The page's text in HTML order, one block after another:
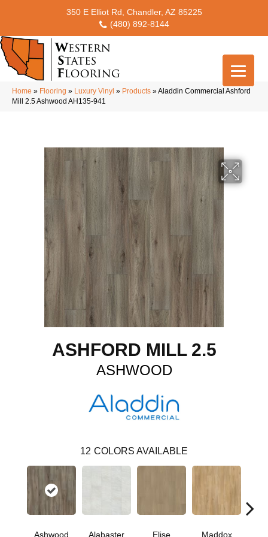
350 E Elliot Rd, Chandler, AZ 85225
(480) 892-8144
Home » Flooring » Luxury Vinyl » Products »Aladdin Commercial Ashford
Mill 2.5 Ashwood AH135-941
ASHFORD MILL 2.5
ASHWOOD
12 COLORS AVAILABLE
Ashwood Alabaster Elise Maddox